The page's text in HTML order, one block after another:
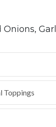
Onions,
Toppings